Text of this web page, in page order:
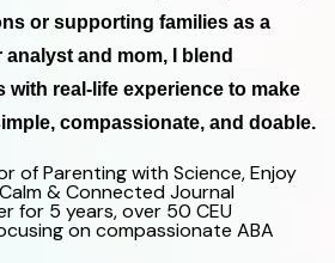
or supporting families as a
and mom, I blend
with real-life experience to make
compassionate, and doable.
of Parenting with Science, Enjoy
& Connected Journal
for 5 years, over 50 CEU
on compassionate ABA